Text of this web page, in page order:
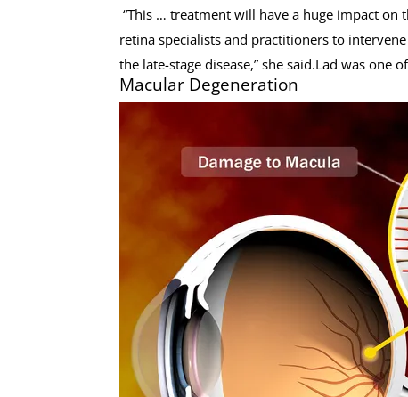
“This … treatment will have a huge impact
retina specialists and practitioners to
the late-stage disease,” she said.Lad was
Macular Degeneration